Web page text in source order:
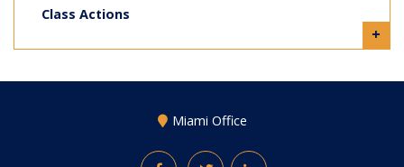
Class Actions
+
Miami Office